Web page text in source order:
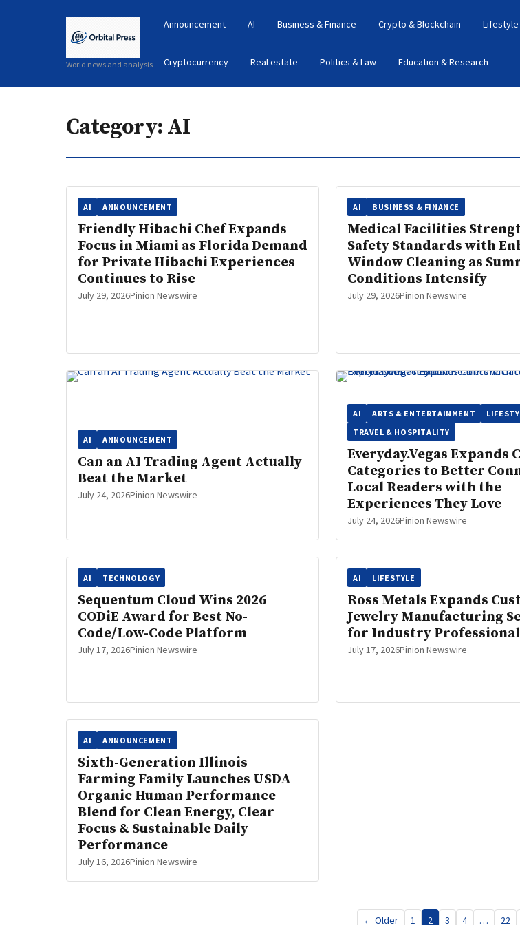
World news and analysis
Announcement AI Business & Finance Crypto & Blockchain Lifestyle
Cryptocurrency Real estate Politics & Law Education & Research
Category: AI
AI ANNOUNCEMENT
Friendly Hibachi Chef Expands
Focus in Miami as Florida Demand
for Private Hibachi Experiences
Continues to Rise
July 29, 2026Pinion Newswire
AI BUSINESS & FINANCE
Medical Facilities
Safety Standards with
Window Cleaning as
Conditions Intensify
July 29, 2026Pinion Newswire
AI ANNOUNCEMENT
Can an AI Trading Agent Actually
Beat the Market
July 24, 2026Pinion Newswire
AI ARTS & ENTERTAINMENT
TRAVEL & HOSPITALITY
Everyday.Vegas Expands
Categories to Better
Local Readers with the
Experiences They Love
July 24, 2026Pinion Newswire
AI TECHNOLOGY
Sequentum Cloud Wins 2026
CODiE Award for Best No-
Code/Low-Code Platform
July 17, 2026Pinion Newswire
AI LIFESTYLE
Ross Metals Expands
Jewelry Manufacturing
for Industry
July 17, 2026Pinion Newswire
AI ANNOUNCEMENT
Sixth-Generation Illinois
Farming Family Launches USDA
Organic Human Performance
Blend for Clean Energy, Clear
Focus & Sustainable Daily
Performance
July 16, 2026Pinion Newswire
← Older 1 2 3 4 … 22